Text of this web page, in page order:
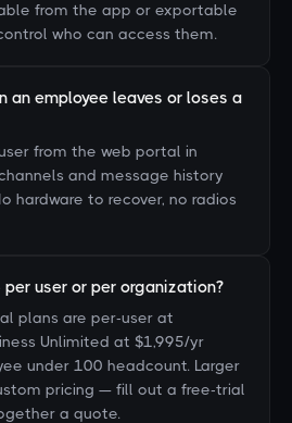
from the app or exportable
who can access them.
an employee leaves or loses a
from the web portal in
and message history
hardware to recover, no radios
user or per organization?
plans are per-user at
Unlimited at $1,995/yr
under 100 headcount. Larger
pricing — fill out a free-trial
a quote.